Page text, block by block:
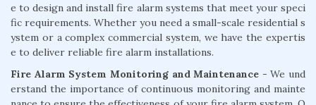
e to design and install fire alarm systems that meet your speci
fic requirements. Whether you need a small-scale residential s
ystem or a complex commercial system, we have the expertis
e to deliver reliable fire alarm installations.
Fire Alarm System Monitoring and Maintenance - We und
erstand the importance of continuous monitoring and mainte